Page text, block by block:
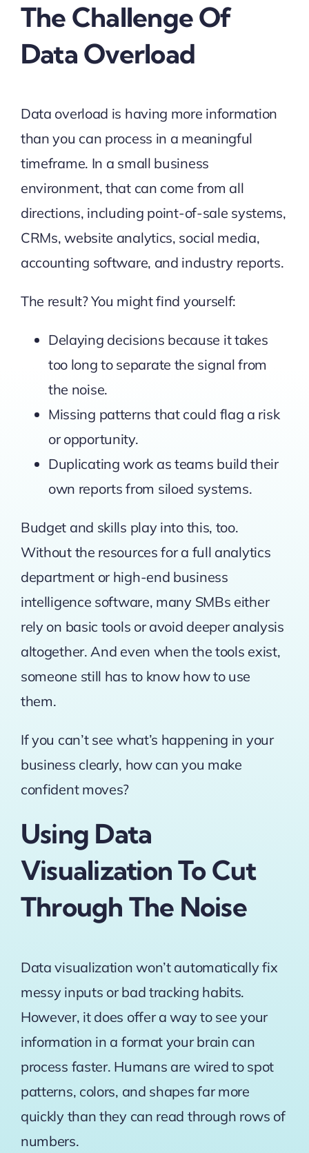
The Challenge Of
Data Overload
Data overload is having more information
than you can process in a meaningful
timeframe. In a small business
environment, that can come from all
directions, including point-of-sale systems,
CRMs, website analytics, social media,
accounting software, and industry reports.
The result? You might find yourself:
Delaying decisions because it takes
too long to separate the signal from
the noise.
Missing patterns that could flag a risk
or opportunity.
Duplicating work as teams build their
own reports from siloed systems.
Budget and skills play into this, too.
Without the resources for a full analytics
department or high-end business
intelligence software, many SMBs either
rely on basic tools or avoid deeper analysis
altogether. And even when the tools exist,
someone still has to know how to use
them.
If you can’t see what’s happening in your
business clearly, how can you make
confident moves?
Using Data
Visualization To Cut
Through The Noise
Data visualization won’t automatically fix
messy inputs or bad tracking habits.
However, it does offer a way to see your
information in a format your brain can
process faster. Humans are wired to spot
patterns, colors, and shapes far more
quickly than they can read through rows of
numbers.